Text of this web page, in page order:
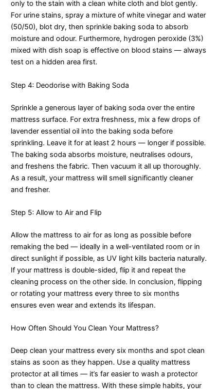
only to the stain with a clean white cloth and blot gently.
For urine stains, spray a mixture of white vinegar and water
(50/50), blot dry, then sprinkle baking soda to absorb
moisture and odour. Furthermore, hydrogen peroxide (3%)
mixed with dish soap is effective on blood stains — always
test on a hidden area first.
Step 4: Deodorise with Baking Soda
Sprinkle a generous layer of baking soda over the entire
mattress surface. For extra freshness, mix a few drops of
lavender essential oil into the baking soda before
sprinkling. Leave it for at least 2 hours — longer if possible.
The baking soda absorbs moisture, neutralises odours,
and freshens the fabric. Then vacuum it all up thoroughly.
As a result, your mattress will smell significantly cleaner
and fresher.
Step 5: Allow to Air and Flip
Allow the mattress to air for as long as possible before
remaking the bed — ideally in a well-ventilated room or in
direct sunlight if possible, as UV light kills bacteria naturally.
If your mattress is double-sided, flip it and repeat the
cleaning process on the other side. In conclusion, flipping
or rotating your mattress every three to six months
ensures even wear and extends its lifespan.
How Often Should You Clean Your Mattress?
Deep clean your mattress every six months and spot clean
stains as soon as they happen. Use a quality mattress
protector at all times — it’s far easier to wash a protector
than to clean the mattress. With these simple habits, your